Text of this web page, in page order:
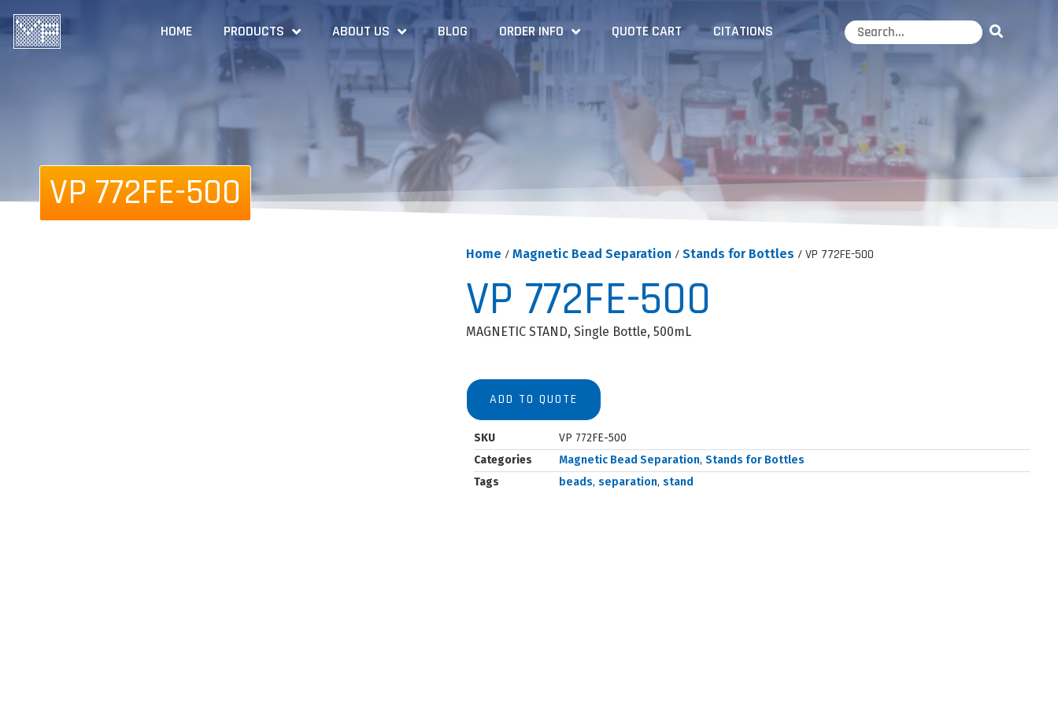
HOME PRODUCTS ABOUT US BLOG ORDER INFO QUOTE CART CITATIONS
VP 772FE-500
Home / Magnetic Bead Separation / Stands for Bottles / VP 772FE-500
VP 772FE-500
MAGNETIC STAND, Single Bottle, 500mL
ADD TO QUOTE
SKU
VP 772FE-500
Categories
Magnetic Bead Separation, Stands for Bottles
Tags
beads, separation, stand